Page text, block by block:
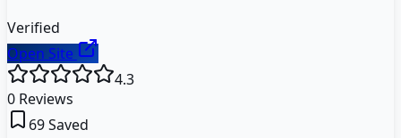
Verified
Open Site
4.3
0 Reviews
69Saved